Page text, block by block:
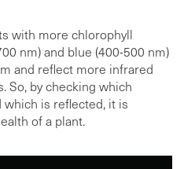
with more chlorophyll
nm) and blue (400-500 nm)
and reflect more infrared
So, by checking which
is reflected, it is
of a plant.